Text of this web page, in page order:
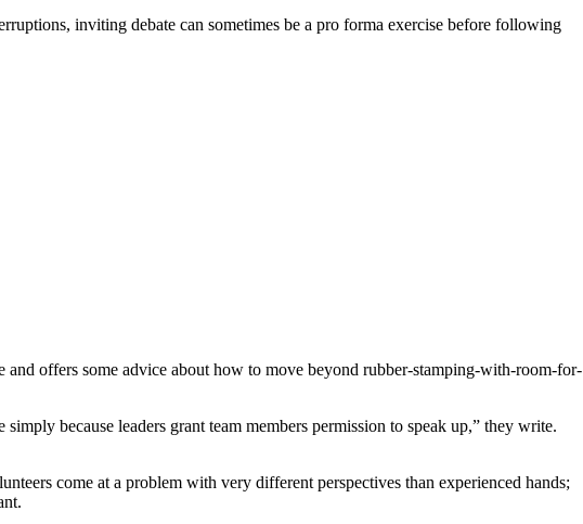
inviting debate can sometimes be a pro forma exercise before following
and offers some advice about how to move beyond rubber-stamping-with-room-for-
because leaders grant team members permission to speak up,” they write.
come at a problem with very different perspectives than experienced hands;